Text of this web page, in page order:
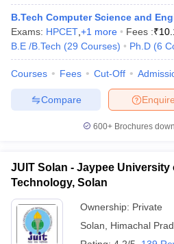
B.Tech Computer Science and
Exams: HPCET +1 more Fees :₹
B.E /B.Tech (29 Courses) Ph.D (6
Courses Fees Cut-Off
Enquire
Compare
600+ Brochures
JUIT Solan - Jaypee University
Technology, Solan
Ownership: Private
Solan
Himachal